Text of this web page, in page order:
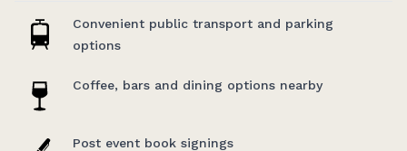
Convenient public transport and parking
options
Coffee, bars and dining options nearby
Post event book signings